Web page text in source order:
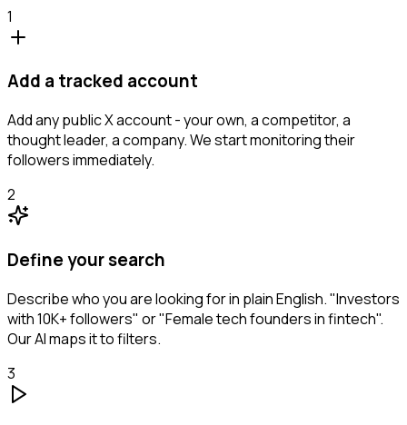
1
Add a tracked account
Add any public X account - your own, a competitor, a
thought leader, a company. We start monitoring their
followers immediately.
2
Define your search
Describe who you are looking for in plain English. "Investors
with 10K+ followers" or "Female tech founders in fintech".
Our AI maps it to filters.
3